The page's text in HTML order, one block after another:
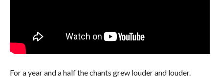
For a year and a half the chants grew louder and louder.